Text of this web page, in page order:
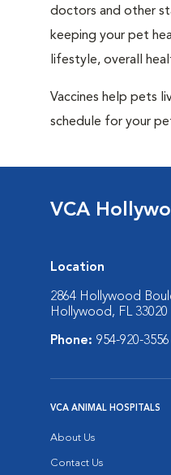
doctors and other
keeping your pet
lifestyle, overall
Vaccines help pets
schedule for your
VCA
Location
2864 Hollywood
Hollywood, FL 33020
Phone: 954-920-3556
VCA ANIMAL HOSPITALS
About Us
Contact Us